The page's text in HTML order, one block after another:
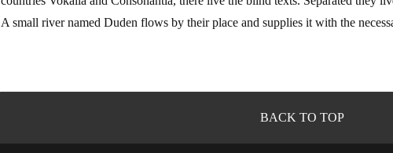
A small river named Duden flows by their place and supplies it with the
BACK TO TOP